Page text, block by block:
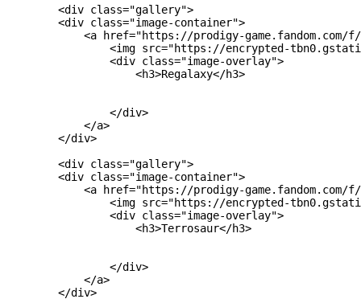
        <div class="gallery">
        <div class="image-container">
<a href="https://prodigy-game.fandom.com/
<img src="https://encrypted-
                <div class="image-overlay">
                    <h3>Regalaxy</h3>
                </div>
            </a>
        </div>
        <div class="gallery">
        <div class="image-container">
<a href="https://prodigy-game.fandom.com/
<img src="https://encrypted-
                <div class="image-overlay">
                    <h3>Terrosaur</h3>
                </div>
            </a>
        </div>